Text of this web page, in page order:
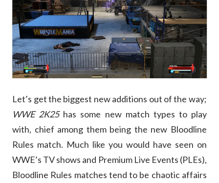
Let’s get the biggest new additions out of the way;
WWE 2K25has some new match types to play
with, chief among them being the new Bloodline
Rules match. Much like you would have seen on
WWE’s TV shows and Premium Live Events (PLEs),
Bloodline Rules matches tend to be chaotic affairs